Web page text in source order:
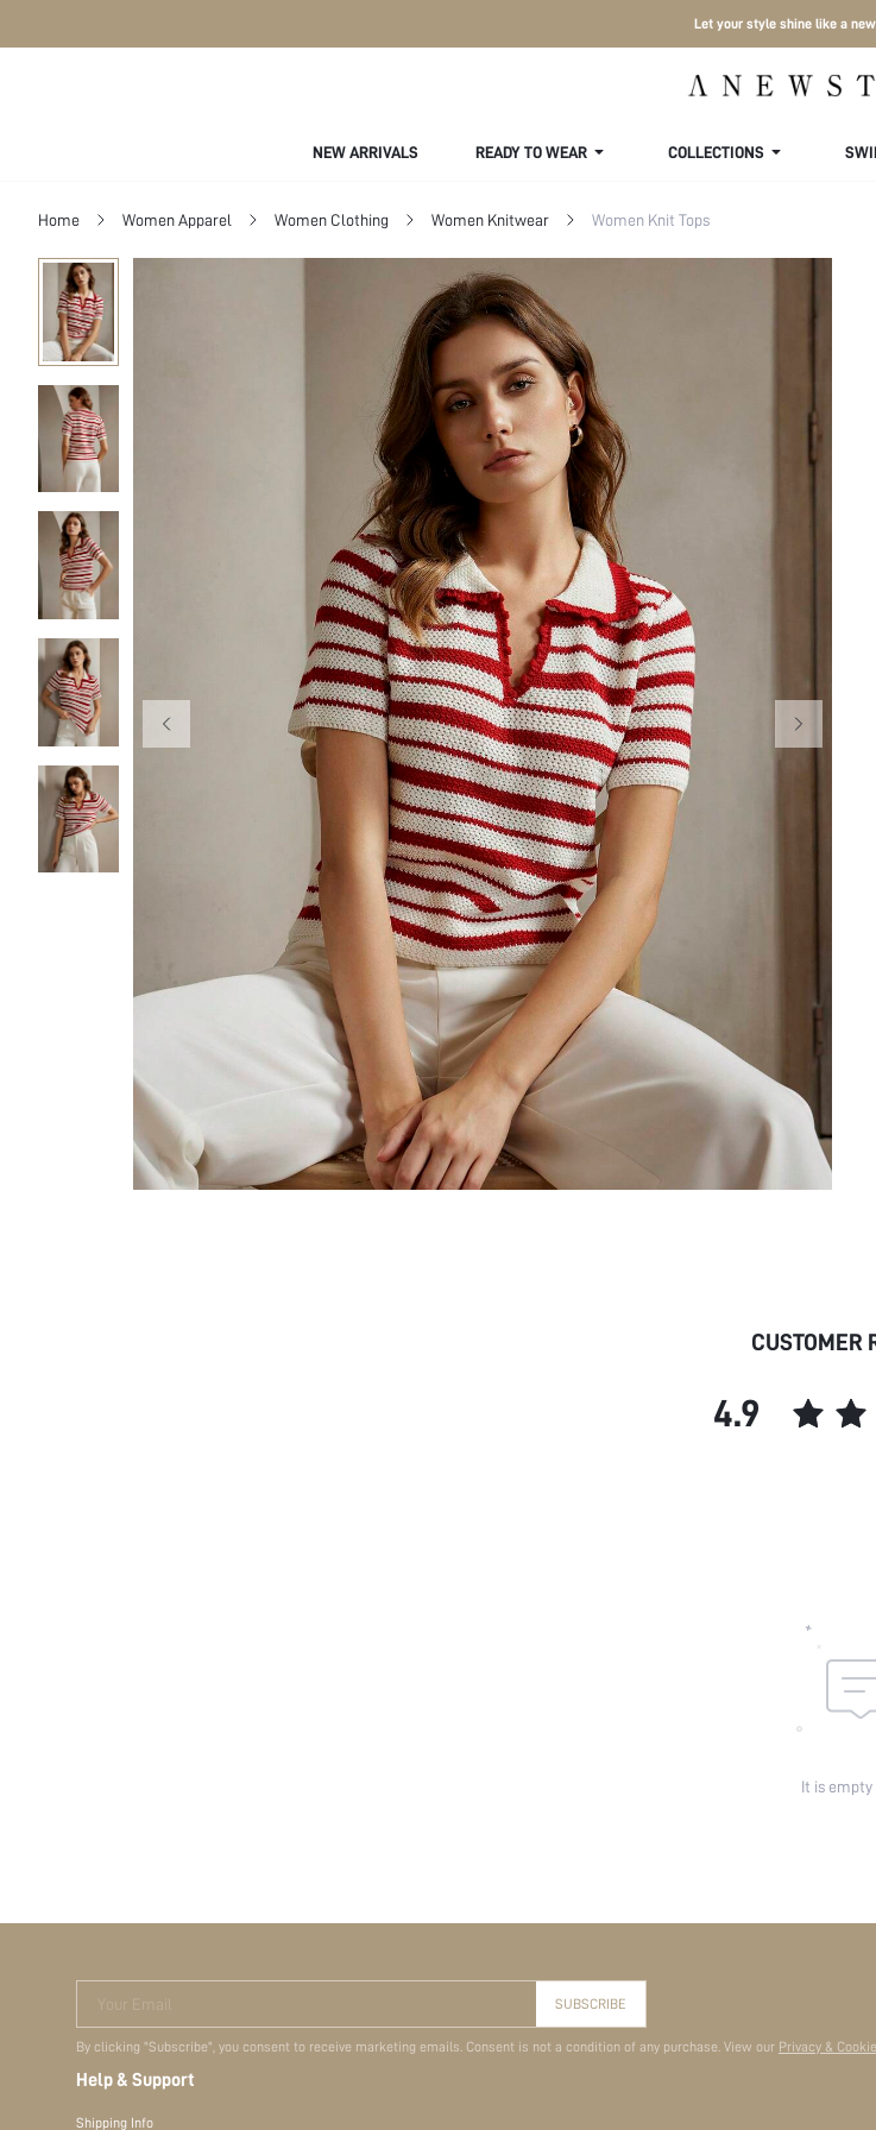
Let your style shine like a
NEW ARRIVALS READY TO WEAR COLLECTIONS
Home Women Apparel Women Clothing Women Knitwear Women Knit Tops
CUSTOMER
4.9
It is empty
Your Email SUBSCRIBE
By clicking "Subscribe", you consent to receive marketing emails. Consent is not a condition of any purchase. View our Privacy &
Help & Support
Shipping Info